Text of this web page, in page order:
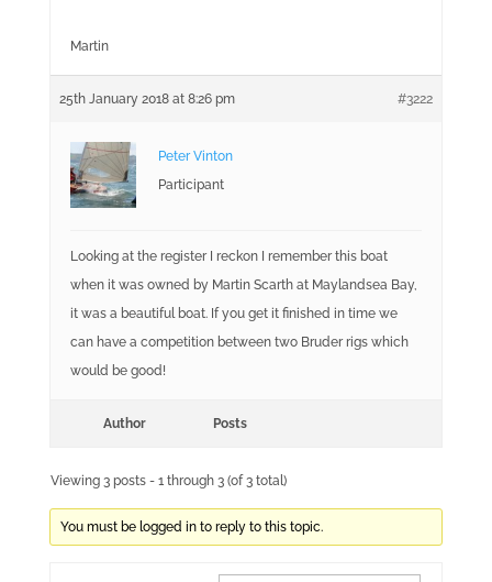
Martin
25th January 2018 at 8:26 pm #3222
Peter Vinton
Participant
Looking at the register I reckon I remember this boat
when it was owned by Martin Scarth at Maylandsea Bay,
it was a beautiful boat. If you get it finished in time we
can have a competition between two Bruder rigs which
would be good!
Author Posts
Viewing 3 posts - 1 through 3 (of 3 total)
You must be logged in to reply to this topic.